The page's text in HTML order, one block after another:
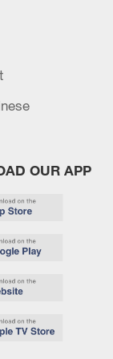
Flight
own
into
OUR APP